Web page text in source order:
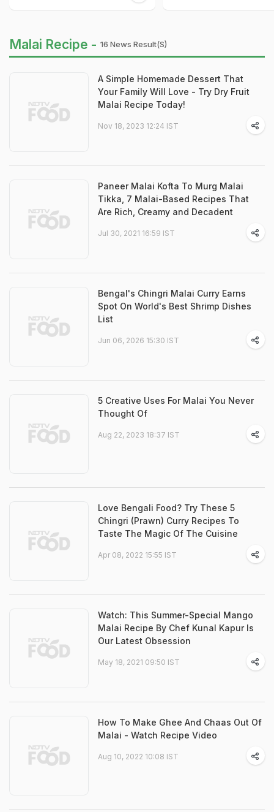
Malai Recipe - 16 News Result(s)
A Simple Homemade Dessert That
Your Family Will Love - Try Dry Fruit
Malai Recipe Today!
Nov 18, 2023 12:24 IST
Paneer Malai Kofta To Murg Malai
Tikka, 7 Malai-Based Recipes That
Are Rich, Creamy and Decadent
Jul 30, 2021 16:59 IST
Bengal's Chingri Malai Curry Earns
Spot On World's Best Shrimp Dishes
List
Jun 06, 2026 15:30 IST
5 Creative Uses For Malai You Never
Thought Of
Aug 22, 2023 18:37 IST
Love Bengali Food? Try These 5
Chingri (Prawn) Curry Recipes To
Taste The Magic Of The Cuisine
Apr 08, 2022 15:55 IST
Watch: This Summer-Special Mango
Malai Recipe By Chef Kunal Kapur Is
Our Latest Obsession
May 18, 2021 09:50 IST
How To Make Ghee And Chaas Out Of
Malai - Watch Recipe Video
Aug 10, 2022 10:08 IST